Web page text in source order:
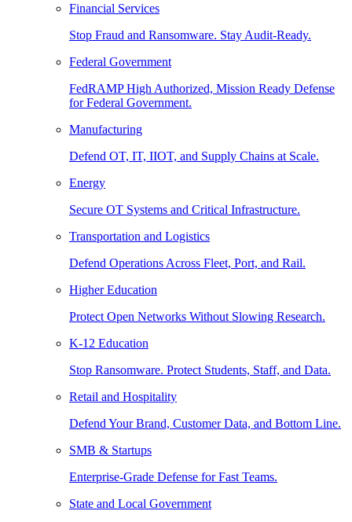
Financial Services
Stop Fraud and Ransomware. Stay Audit-Ready.
Federal Government
FedRAMP High Authorized, Mission Ready Defense
for Federal Government.
Manufacturing
Defend OT, IT, IIOT, and Supply Chains at Scale.
Energy
Secure OT Systems and Critical Infrastructure.
Transportation and Logistics
Defend Operations Across Fleet, Port, and Rail.
Higher Education
Protect Open Networks Without Slowing Research.
K-12 Education
Stop Ransomware. Protect Students, Staff, and Data.
Retail and Hospitality
Defend Your Brand, Customer Data, and Bottom Line.
SMB & Startups
Enterprise-Grade Defense for Fast Teams.
State and Local Government